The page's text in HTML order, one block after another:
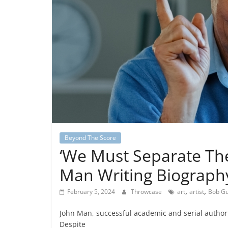
Beyond The Score
‘We Must Separate
Man Writing
February 5, 2024 Throwcase art, artist, Bob
John Man, successful academic and serial
Despite